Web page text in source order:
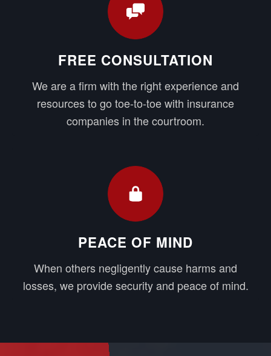
FREE CONSULTATION
We are a firm with the right experience and
resources to go toe-to-toe with insurance
companies in the courtroom.
PEACE OF MIND
When others negligently cause harms and
losses, we provide security and peace of mind.